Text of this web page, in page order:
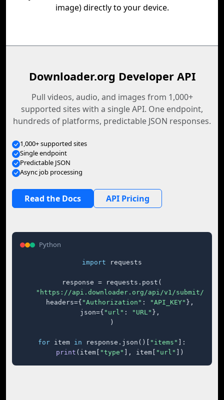
image) directly to your device.
Downloader.org Developer API
Pull videos, audio, and images from 1,000+
supported sites with a single API. One endpoint,
hundreds of platforms, predictable JSON responses.
1,000+ supported sites
Single endpoint
Predictable JSON
Async job processing
Read the Docs API Pricing
Python
import requests
response = requests.post(
"https://api.downloader.org/api/v1/submit/"
    headers={
"Authorization" : "API_KEY" },
    json={
"url" : "URL" },
)
for item in response.json()[ "items"
]:
print (item[ "type" ], item[ "url" ])